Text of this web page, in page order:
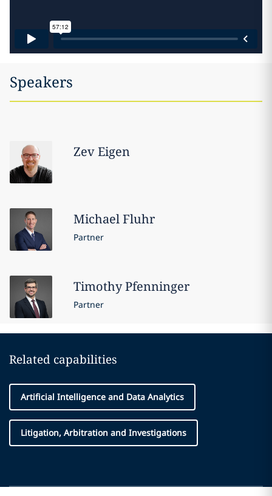
Speakers
ZevEigen
MichaelFluhr
Partner
TimothyPfenninger
Partner
Related capabilities
Artificial Intelligence and Data Analytics
Litigation, Arbitration and Investigations